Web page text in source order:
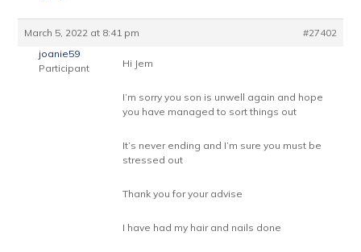
March 5, 2022 at 8:41 pm
#27402
joanie59
Participant
Hi Jem
I’m sorry you son is unwell again and hope
you have managed to sort things out
It’s never ending and I’m sure you must be
stressed out
Thank you for your advise
I have had my hair and nails done